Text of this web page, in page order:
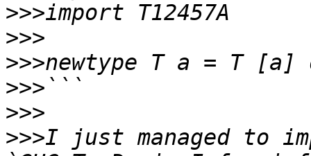
>>>
>>>
>>>
>>>
>>>
>>>I just managed to